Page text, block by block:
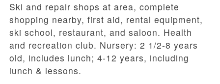
Ski and repair shops at area, complete
shopping nearby, first aid, rental equipment,
ski school, restaurant, and saloon. Health
and recreation club. Nursery: 2 1/2-8 years
old, includes lunch; 4-12 years, including
lunch & lessons.